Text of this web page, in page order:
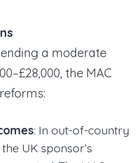
a moderate
the MAC
: In out-of-country
UK sponsor’s